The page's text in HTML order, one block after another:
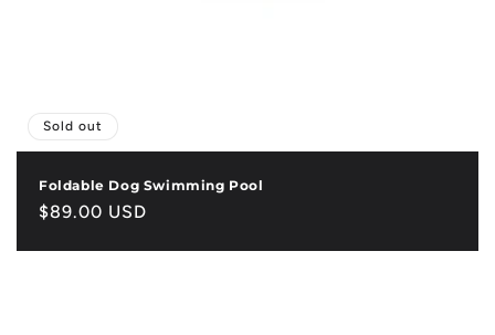
Sold out
Foldable Dog Swimming Pool
Regular
$89.00 USD